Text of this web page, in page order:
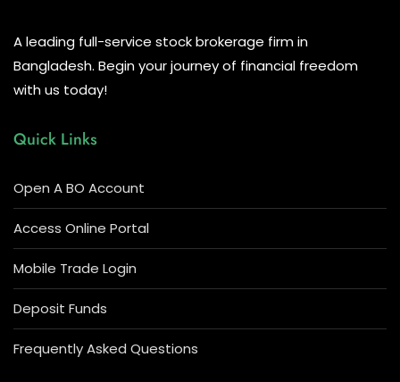
A leading full-service stock brokerage firm in
Bangladesh. Begin your journey of financial freedom
with us today!
Quick Links
Open A BO Account
Access Online Portal
Mobile Trade Login
Deposit Funds
Frequently Asked Questions